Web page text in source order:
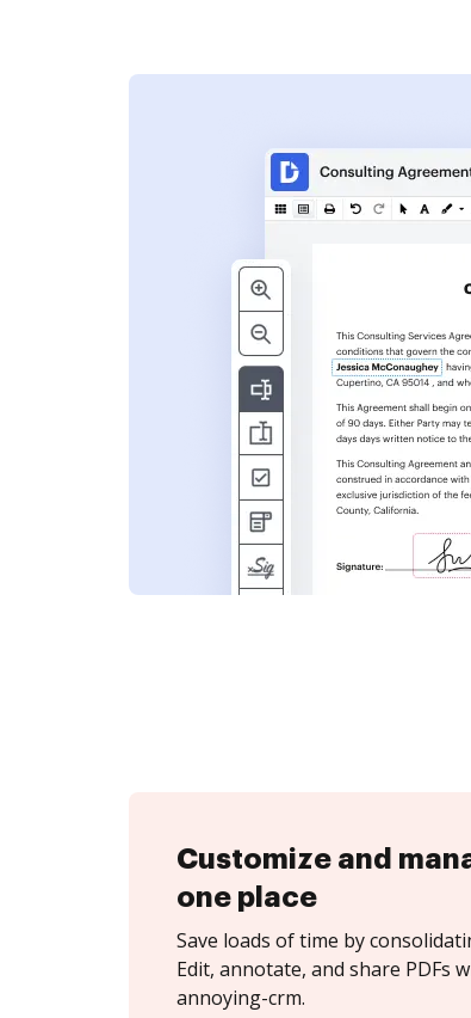
Customize and
one place
Save loads of time by
Edit, annotate, and share PDFs
annoying-crm.